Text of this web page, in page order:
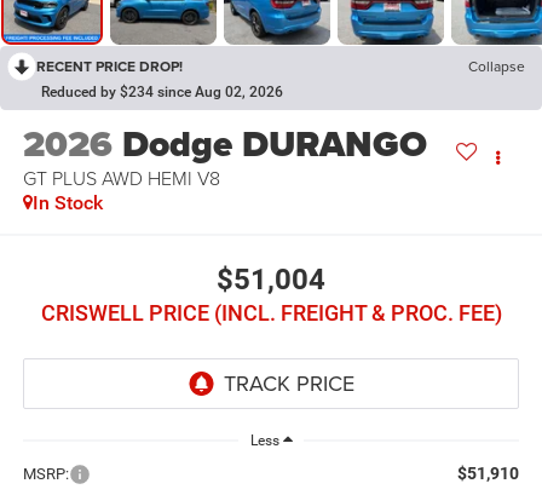
RECENT PRICE DROP! Collapse
Reduced by $234 since Aug 02, 2026
2026 Dodge DURANGO
GT PLUS AWD HEMI V8
In Stock
$51,004
CRISWELL PRICE (INCL. FREIGHT & PROC. FEE)
Less
MSRP: $51,910